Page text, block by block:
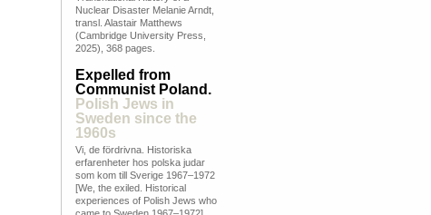
Nuclear Disaster Melanie Arndt,
transl. Alastair Matthews
(Cambridge University Press,
2025), 368 pages.
Expelled from
Communist Poland.
Polish Jews in
Sweden since the
1960s
Vi, de fördrivna. Historiska
erfarenheter hos polska judar
som kom till Sverige 1967–1972
[We, the exiled. Historical
experiences of Polish Jews who